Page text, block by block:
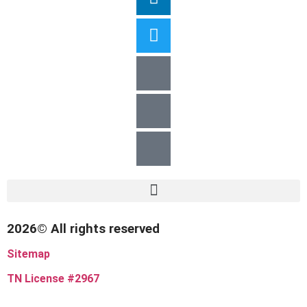
2026© All rights reserved
Sitemap
TN License #2967